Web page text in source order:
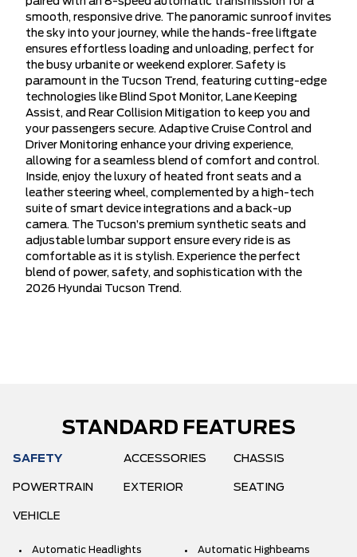
smooth, responsive drive. The panoramic sunroof invites
the sky into your journey, while the hands-free liftgate
ensures effortless loading and unloading, perfect for
the busy urbanite or weekend explorer. Safety is
paramount in the Tucson Trend, featuring cutting-edge
technologies like Blind Spot Monitor, Lane Keeping
Assist, and Rear Collision Mitigation to keep you and
your passengers secure. Adaptive Cruise Control and
Driver Monitoring enhance your driving experience,
allowing for a seamless blend of comfort and control.
Inside, enjoy the luxury of heated front seats and a
leather steering wheel, complemented by a high-tech
suite of smart device integrations and a back-up
camera. The Tucson’s premium synthetic seats and
adjustable lumbar support ensure every ride is as
comfortable as it is stylish. Experience the perfect
blend of power, safety, and sophistication with the
2026 Hyundai Tucson Trend.
STANDARD FEATURES
SAFETY ACCESSORIES CHASSIS
POWERTRAIN EXTERIOR SEATING
VEHICLE
Automatic Headlights
Automatic Highbeams